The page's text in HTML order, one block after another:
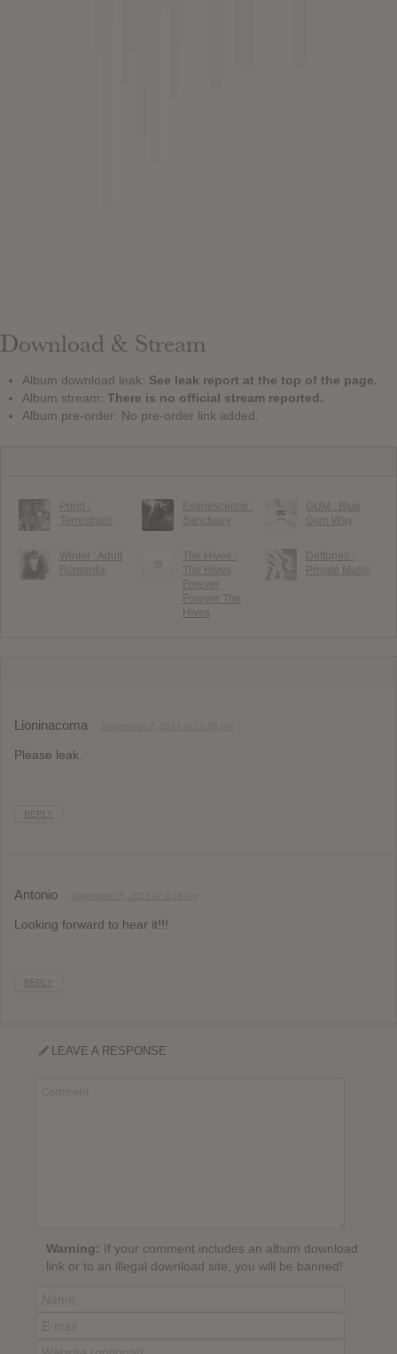
Download & Stream
Album download leak: See leak report at the top of the page.
Album stream: There is no official stream reported.
Album pre-order: No pre-order link added.
Pond :
Terrestrials
Evanescence :
Sanctuary
GUM : Blue
Gum Way
Winter : Adult
Romantix
The Hives :
The Hives
Forever
Forever The
Hives
Deftones :
Private Music
Lioninacoma
Please leak.
REPLY
Antonio
Looking forward to hear it!!!
REPLY
LEAVE A RESPONSE
Warning: If your comment includes an album download
link or to an illegal download site, you will be banned!